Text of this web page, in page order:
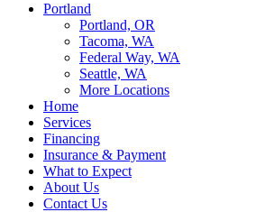
Portland
Portland, OR
Tacoma, WA
Federal Way, WA
Seattle, WA
More Locations
Home
Services
Financing
Insurance & Payment
What to Expect
About Us
Contact Us